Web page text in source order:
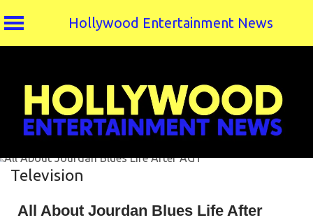
Hollywood Entertainment News
Television
All About Jourdan Blues Life After